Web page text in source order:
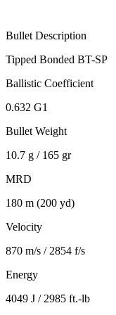
Bullet Description
Tipped Bonded BT-SP
Ballistic Coefficient
0.632 G1
Bullet Weight
10.7 g / 165 gr
MRD
180 m (200 yd)
Velocity
870 m/s / 2854 f/s
Energy
4049 J / 2985 ft.-lb